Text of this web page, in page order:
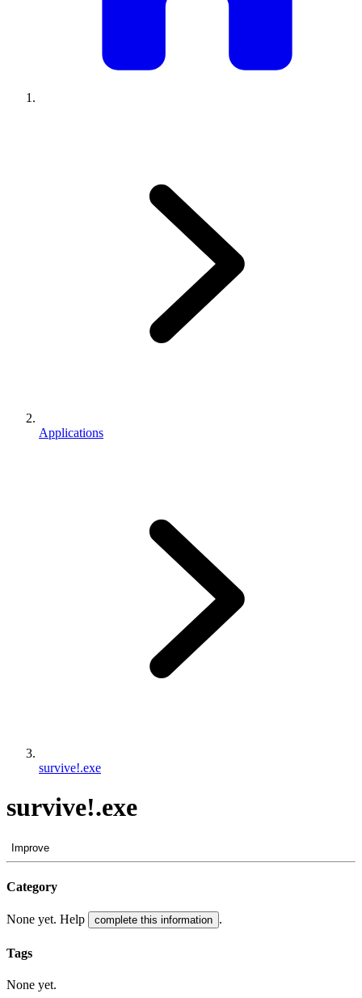
Applications
survive!.exe
survive!.exe
Improve
Category
None yet. Help complete this information .
Tags
None yet.